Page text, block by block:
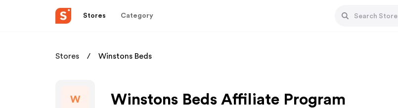
Stores Category
Stores Winstons Beds
W Winstons Beds Affiliate Program